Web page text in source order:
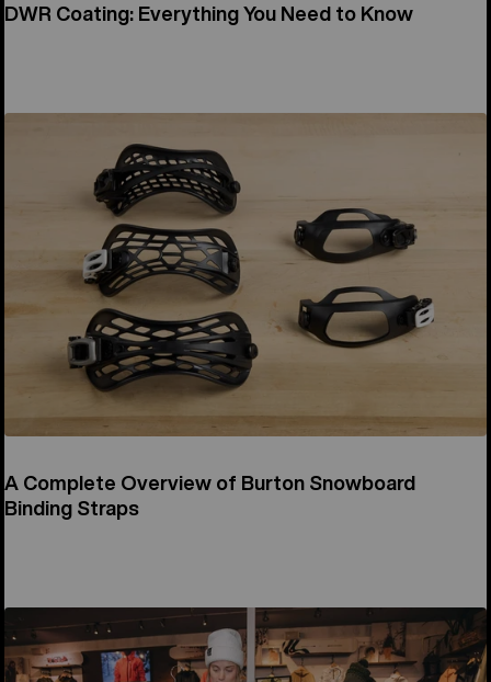
DWR Coating: Everything You Need to Know
A Complete Overview of Burton Snowboard
Binding Straps